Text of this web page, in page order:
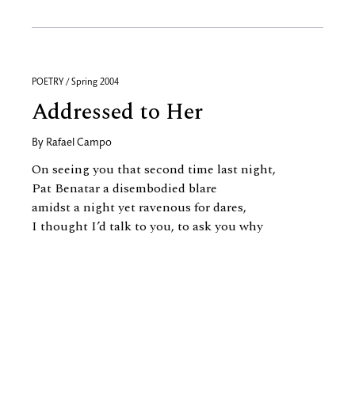
POETRY / Spring 2004
Addressed to Her
By Rafael Campo
On seeing you that second time last night,
Pat Benatar a disembodied blare
amidst a night yet ravenous for dares,
I thought I’d talk to you, to ask you why